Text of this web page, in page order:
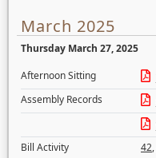
March 2025
Thursday March 27, 2025
Afternoon Sitting
Assembly Records
Bill Activity
42,